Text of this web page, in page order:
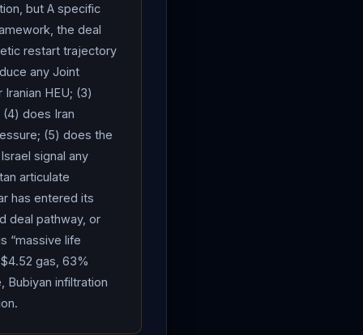
hardship or
sticking point in the
stockpile:
demanding a neutral
over Iran
transits remained
successfully
US naval
military action; the
to transit May 12 en
11. 1,550+ vessels
Authority charges
DHL CEO of Global
disruption. The
but A specific
the deal
restart trajectory
any Joint
HEU; (3)
does Iran
(5) does the
signal any
articulate
has entered its
deal pathway, or
“massive life
gas, 63%
Bubiyan infiltration